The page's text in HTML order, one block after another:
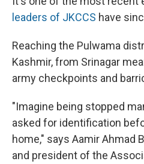
leaders of JKCCS have
Reaching the Pulwama
Kashmir, from Srinagar
army checkpoints and
"Imagine being stopped
asked for identification
home," says Aamir Ahmad
and president of the